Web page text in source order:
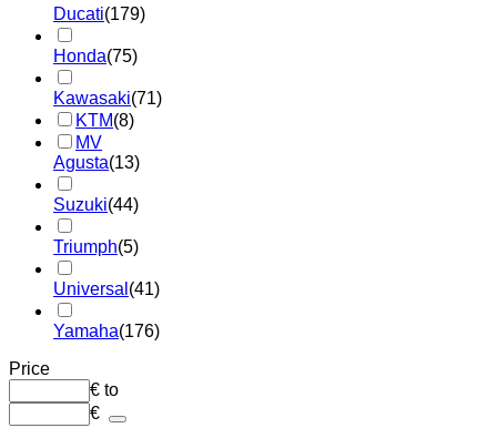
Ducati(179)
Honda(75)
Kawasaki(71)
KTM(8)
MV
Agusta(13)
Suzuki(44)
Triumph(5)
Universal (41)
Yamaha(176)
Price
€ to
€